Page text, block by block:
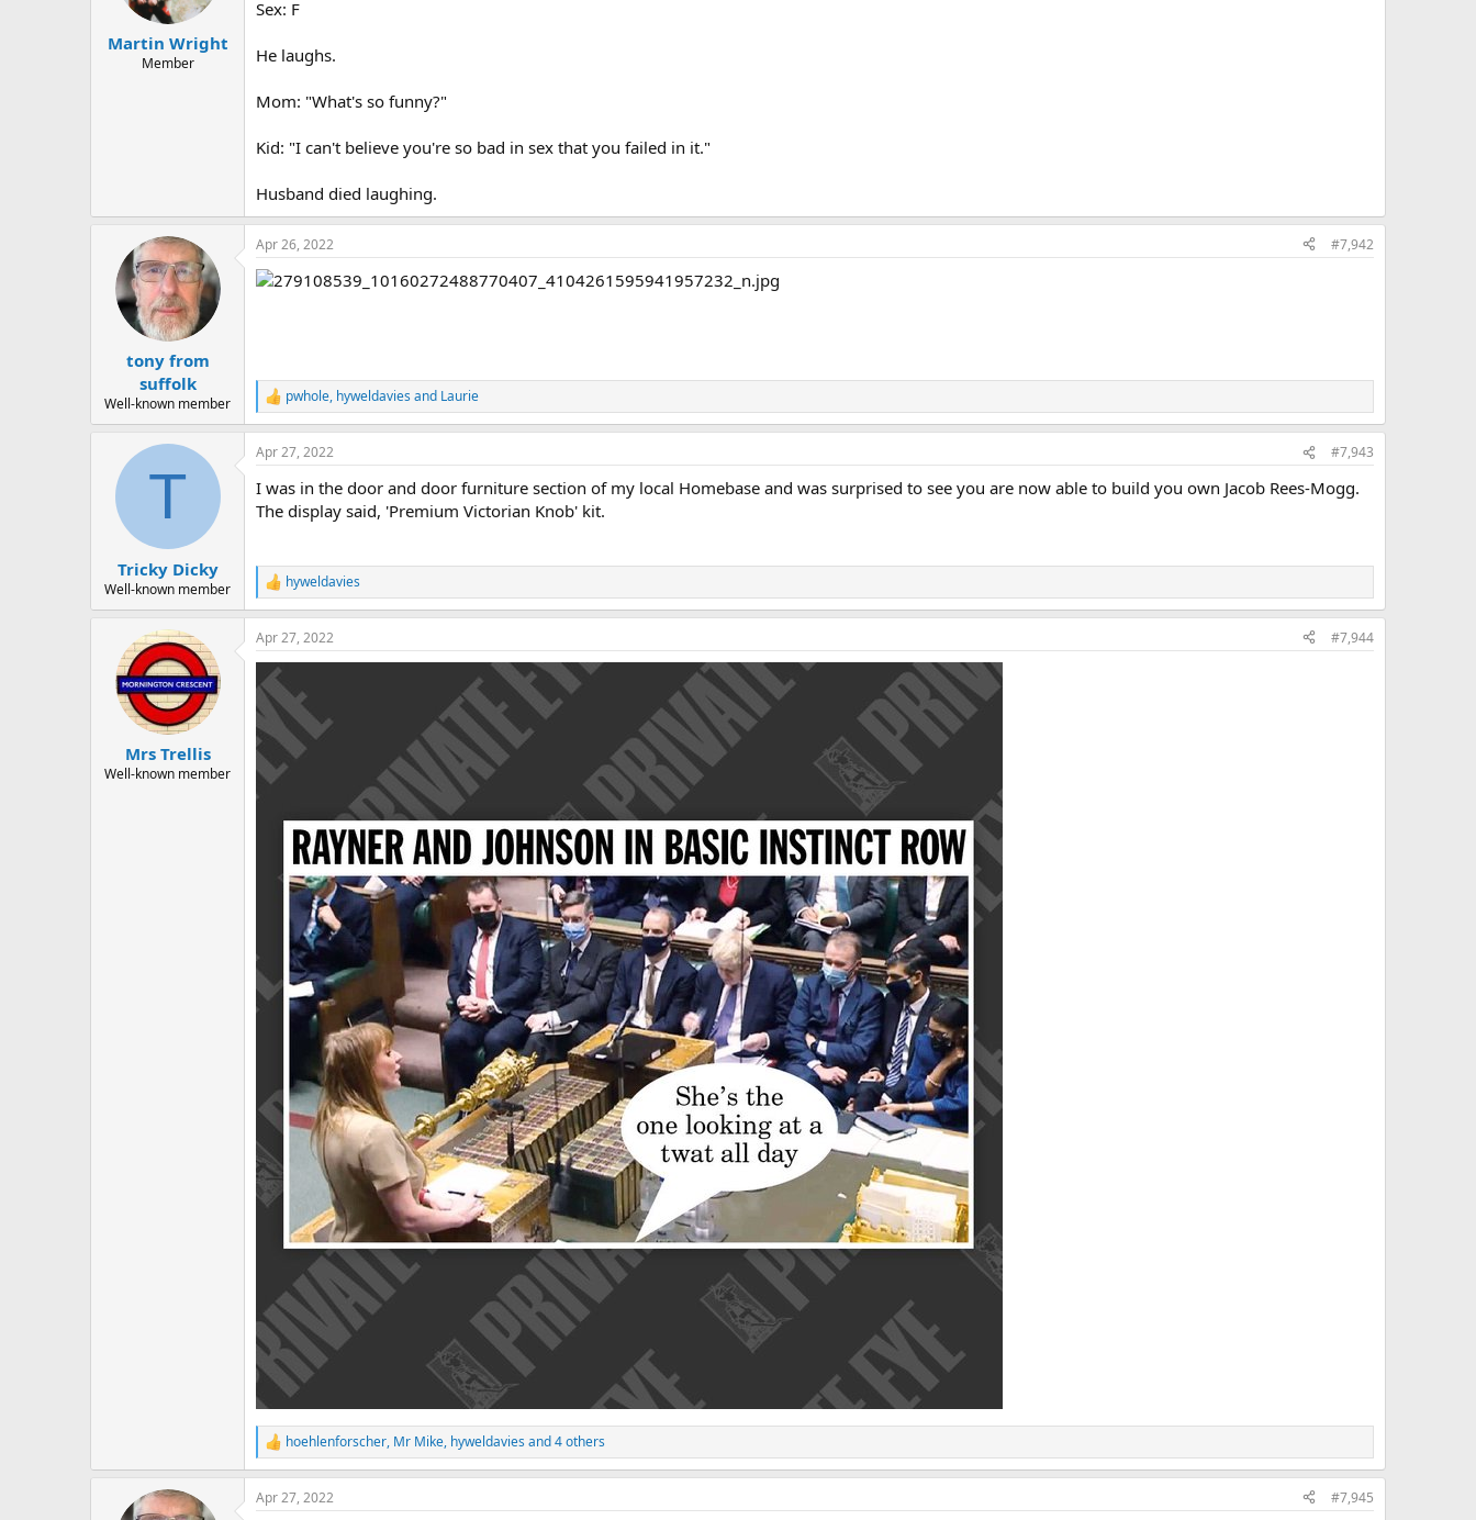
tMartin Wright
Member
Sex: F
He laughs.
Mom: "What's so funny?"
Kid: "I can't believe you're so bad in sex that you failed in it."
Husband died laughing.
tony from
suffolk
Well-known member
Apr 26, 2022 #7,942
R
e
a
c
i
o
:
pwhole, hyweldavies and Laurie
T
Tricky Dicky
Well-known member
Apr 27, 2022 #7,943
I was in the door and door furniture section of my local Homebase and was surprised to see you are now able to build you own Jacob Rees-Mogg.
The display said, 'Premium Victorian Knob' kit.
R
e
a
c
t
i
o
n
s
hyweldavies
Mrs Trellis
Well-known member
Apr 27, 2022 #7,944
R
e
a
c
hoehlenforscher, Mr Mike, hyweldavies and 4 others
Apr 27, 2022 #7,945